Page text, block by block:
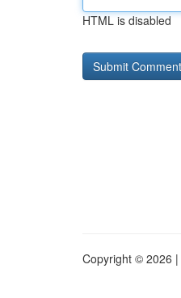
HTML is disabled
Copyright © 2026 |